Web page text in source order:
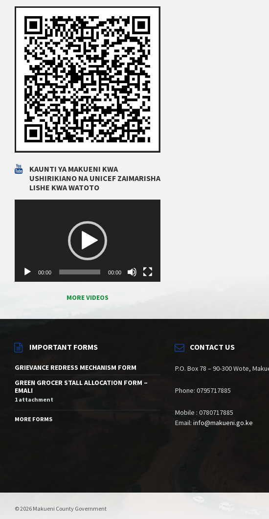
KAUNTI YA MAKUENI KWA
USHIRIKIANO NA UNICEF ZAIMARISHA
LISHE KWA WATOTO
00:00 00:00
MORE VIDEOS
IMPORTANT FORMS
GRIEVANCE REDRESS MECHANISM FORM
GREEN GROCER STALL ALLOCATION FORM –
EMALI
1 attachment
MORE FORMS
CONTACT US
P.O. Box 78 – 90-300 Wote,
Phone: 0795717885
Mobile : 0780717885
Email:info@makueni.go.ke
© 2026 Makueni County Government